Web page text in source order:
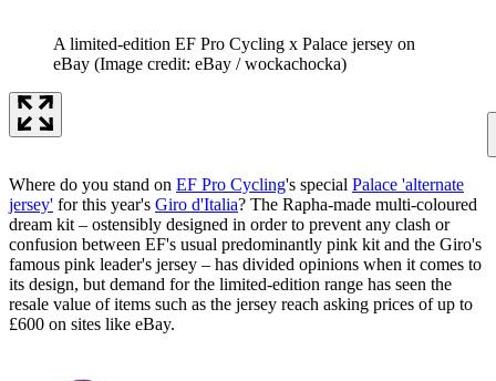
A limited-edition EF Pro Cycling x Palace jersey on
eBay (Image credit: eBay / wockachocka)
Where do you stand on EF Pro Cycling's special Palace 'alternate
jersey' for this year's Giro d'Italia? The Rapha-made multi-coloured
dream kit – ostensibly designed in order to prevent any clash or
confusion between EF's usual predominantly pink kit and the Giro's
famous pink leader's jersey – has divided opinions when it comes to
its design, but demand for the limited-edition range has seen the
resale value of items such as the jersey reach asking prices of up to
£600 on sites like eBay.